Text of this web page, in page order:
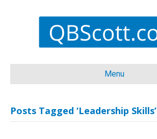
Menu
Posts Tagged ‘Leadership Skills’